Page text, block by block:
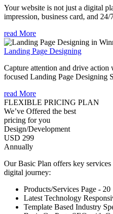
Your website is not just a digital
impression, business card, and
read More
Landing Page Designing
Capture attention and drive
focused Landing Page Designing
read More
FLEXIBLE PRICING PLAN
We’ve Offered the best
pricing for you
Design/Development
USD 299
Annually
Our Basic Plan offers key
digital journey:
Products/Services Page - 20
Latest Technology
Template Based Industry